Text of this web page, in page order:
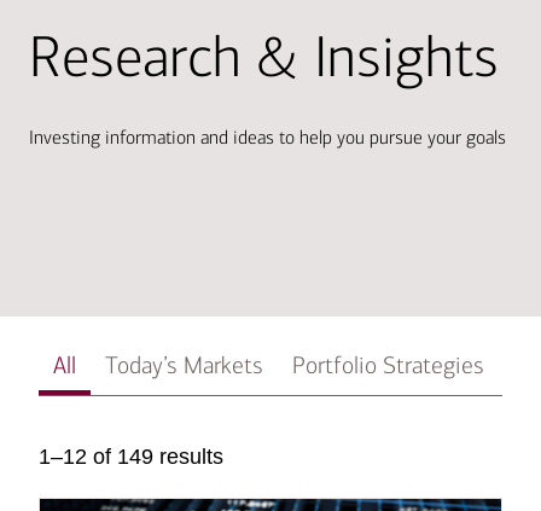
Research & Insights
Investing information and ideas to help you pursue your goals
All Today’s Markets Portfolio Strategies
1–12 of 149 results